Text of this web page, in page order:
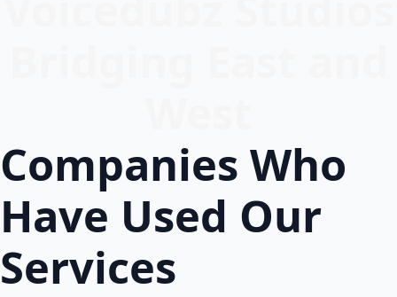
Companies Who
Have Used Our
Services